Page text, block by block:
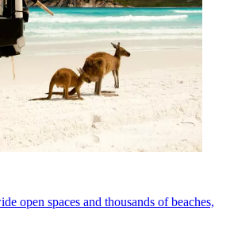
open spaces and thousands of beaches,